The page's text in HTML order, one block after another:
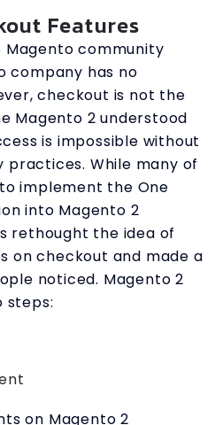
Features
community
company has no
checkout is not the
Magento 2 understood
is impossible without
practices. While many of
implement the One
into Magento 2
rethought the idea of
on checkout and made a
noticed. Magento 2
steps:
on Magento 2